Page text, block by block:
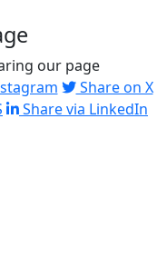
our page
Share on X
Share via LinkedIn